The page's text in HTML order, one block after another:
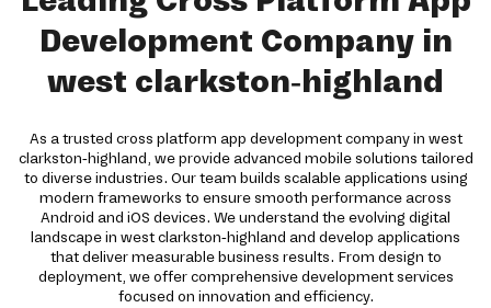
Development Company in
west clarkston-highland
As a trusted cross platform app development company in west
clarkston-highland, we provide advanced mobile solutions tailored
to diverse industries. Our team builds scalable applications using
modern frameworks to ensure smooth performance across
Android and iOS devices. We understand the evolving digital
landscape in west clarkston-highland and develop applications
that deliver measurable business results. From design to
deployment, we offer comprehensive development services
focused on innovation and efficiency.